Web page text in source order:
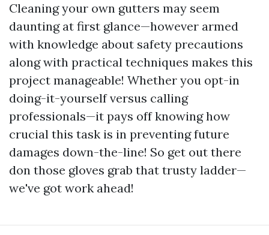
Cleaning your own gutters may seem
daunting at first glance—however armed
with knowledge about safety precautions
along with practical techniques makes this
project manageable! Whether you opt-in
doing-it-yourself versus calling
professionals—it pays off knowing how
crucial this task is in preventing future
damages down-the-line! So get out there
don those gloves grab that trusty ladder—
we've got work ahead!